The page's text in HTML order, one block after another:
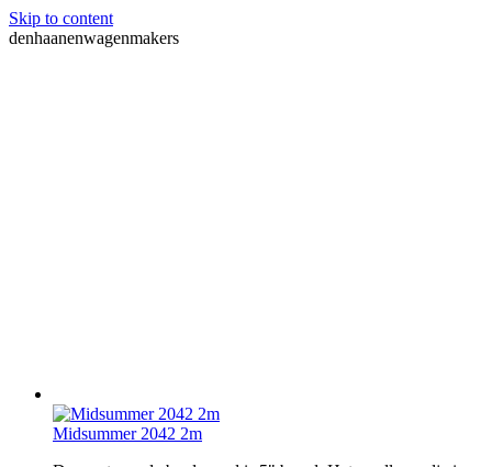
Skip to content
denhaanenwagenmakers
Midsummer 2042 2m